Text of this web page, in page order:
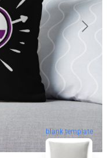
blank template